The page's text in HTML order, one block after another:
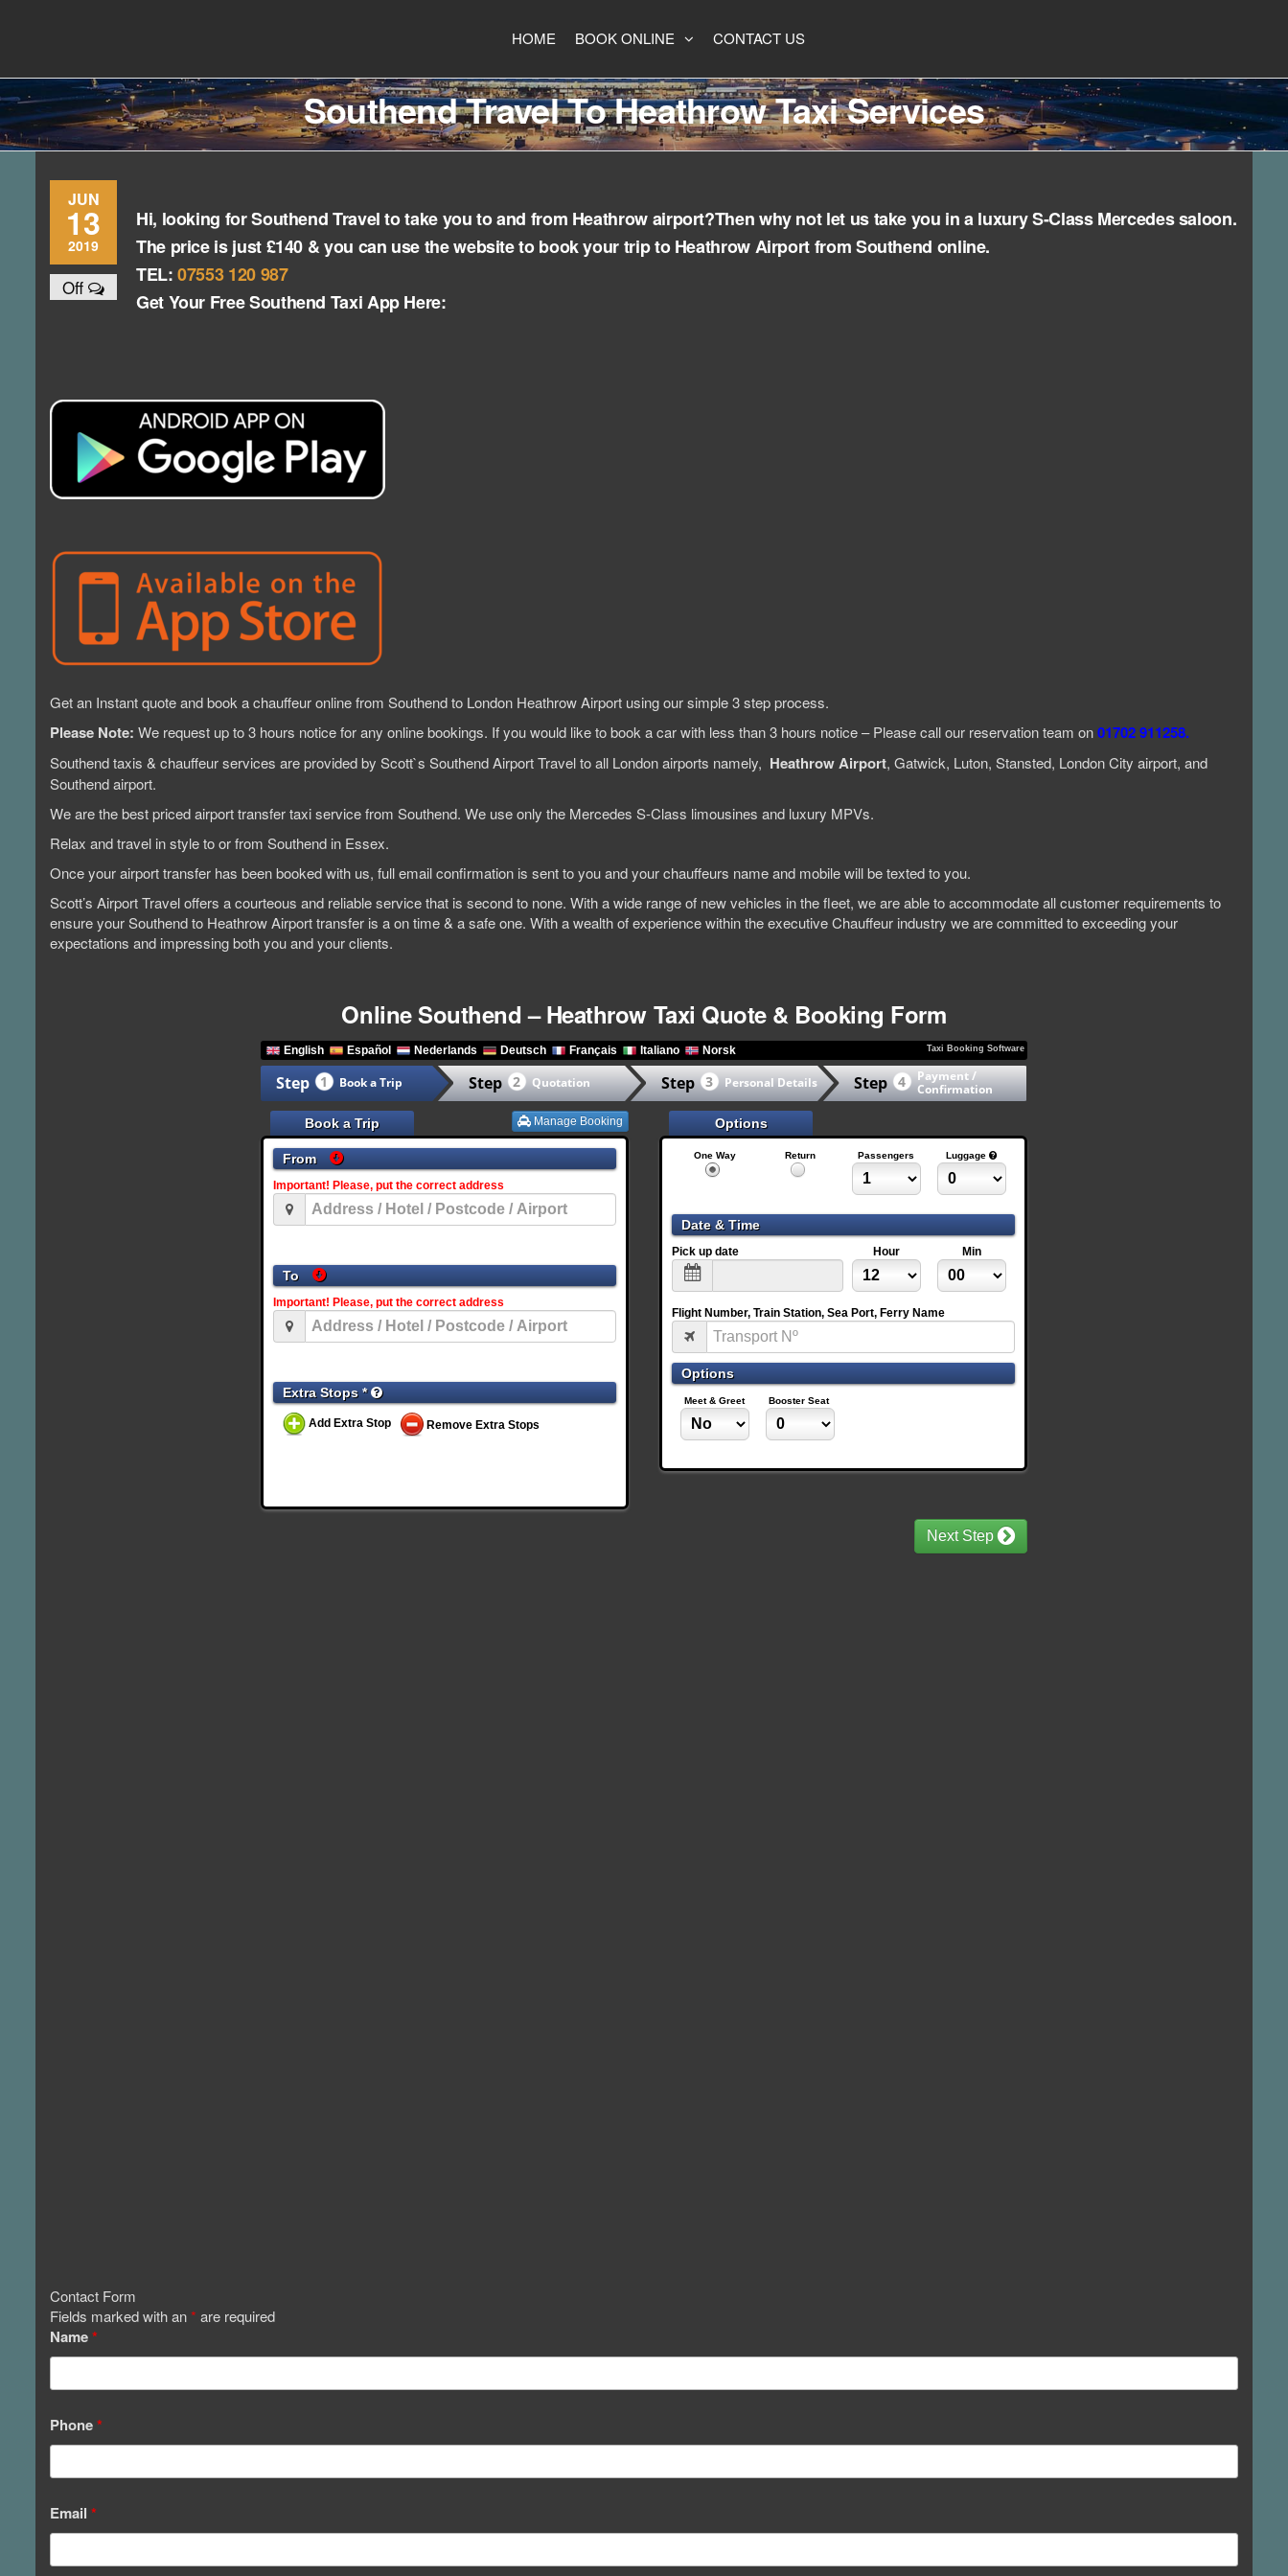
Airport
Travel |
Chauffeur
Service
Book
Online
Service in
Southend on
sea Essex.
Use the Taxi
07553120987
HOME BOOK ONLINE CONTACT US
Southend Travel To Heathrow Taxi Services
JUN
13
2019
Off
Hi, looking for Southend Travel to take you to and from Heathrow airport?Then why not let us take you in a luxury S-Class Mercedes saloon.
The price is just £140 & you can use the website to book your trip to Heathrow Airport from Southend online.
TEL:07553 120 987
Get Your Free Southend Taxi App Here:
Get an Instant quote and book a chauffeur online from Southend to London Heathrow Airport using our simple 3 step process.
Please Note: We request up to 3 hours notice for any online bookings. If you would like to book a car with less than 3 hours notice – Please call our reservation team on01702 911258.
Southend taxis & chauffeur services are provided by Scott`s Southend Airport Travel to all London airports namely, Heathrow Airport, Gatwick, Luton, Stansted, London City airport, and
Southend airport.
We are the best priced airport transfer taxi service from Southend. We use only the Mercedes S-Class limousines and luxury MPVs.
Relax and travel in style to or from Southend in Essex.
Once your airport transfer has been booked with us, full email confirmation is sent to you and your chauffeurs name and mobile will be texted to you.
Scott’s Airport Travel offers a courteous and reliable service that is second to none. With a wide range of new vehicles in the fleet, we are able to accommodate all customer requirements to
ensure your Southend to Heathrow Airport transfer is a on time & a safe one. With a wealth of experience within the executive Chauffeur industry we are committed to exceeding your
expectations and impressing both you and your clients.
Online Southend – Heathrow Taxi Quote & Booking Form
Contact Form
Fields marked with an* are required
Name*
Phone*
Email *